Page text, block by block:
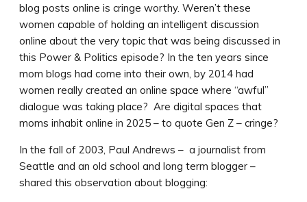
blog posts online is cringe worthy. Weren’t these
women capable of holding an intelligent discussion
online about the very topic that was being discussed in
this Power & Politics episode? In the ten years since
mom blogs had come into their own, by 2014 had
women really created an online space where “awful”
dialogue was taking place? Are digital spaces that
moms inhabit online in 2025 – to quote Gen Z – cringe?
In the fall of 2003, Paul Andrews – a journalist from
Seattle and an old school and long term blogger –
shared this observation about blogging: